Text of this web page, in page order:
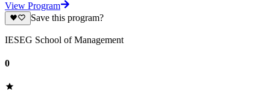
View Program
Save this program?
IESEG School of Management
0